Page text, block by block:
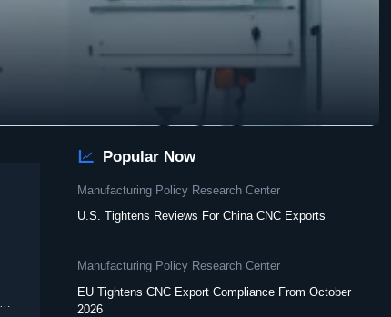
 Popular Now
Manufacturing Policy Research Center
U.S. Tightens Reviews For China CNC Exports
Manufacturing Policy Research Center
EU Tightens CNC Export Compliance From October
2026